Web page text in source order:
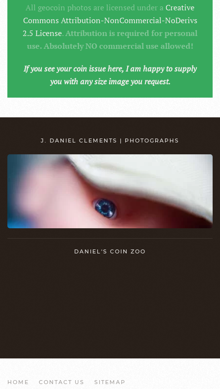
All geocoin photos are licensed under aCreative
Commons Attribution-NonCommercial-NoDerivs
2.5 License.Attribution is required for personal
use. Absolutely NO commercial use allowed!
If you see your coin issue here, I am happy to supply
you with any size image you request.
J. DANIEL CLEMENTS | PHOTOGRAPHS
DANIEL'S COIN ZOO
HOME CONTACT US SITEMAP